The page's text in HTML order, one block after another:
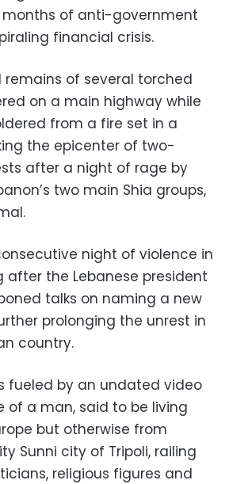
of anti-government
financial crisis.
remains of several torched
on a main highway while
from a fire set in a
the epicenter of two-
after a night of rage by
two main Shia groups,
night of violence in
after the Lebanese president
talks on naming a new
prolonging the unrest in
country.
fueled by an undated video
of a man, said to be living
but otherwise from
Sunni city of Tripoli, railing
religious figures and